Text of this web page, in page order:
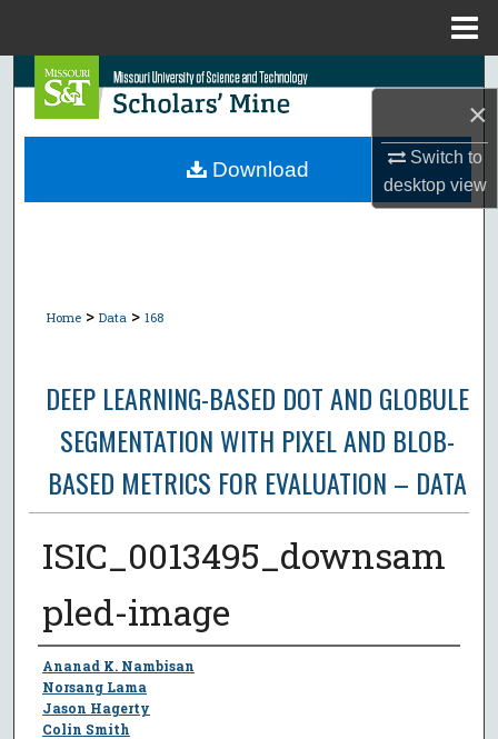
×
Switch to
desktopview
Search
Browse Collections
Home > Data > 168
DEEP LEARNING-BASED DOT AND GLOBULE
SEGMENTATION WITH PIXEL AND BLOB-
BASED METRICS FOR EVALUATION – DATA
ISIC_0013495_downsam
pled-image
Author
Ananad K. Nambisan
Norsang Lama
Jason Hagerty
Colin Smith
Download